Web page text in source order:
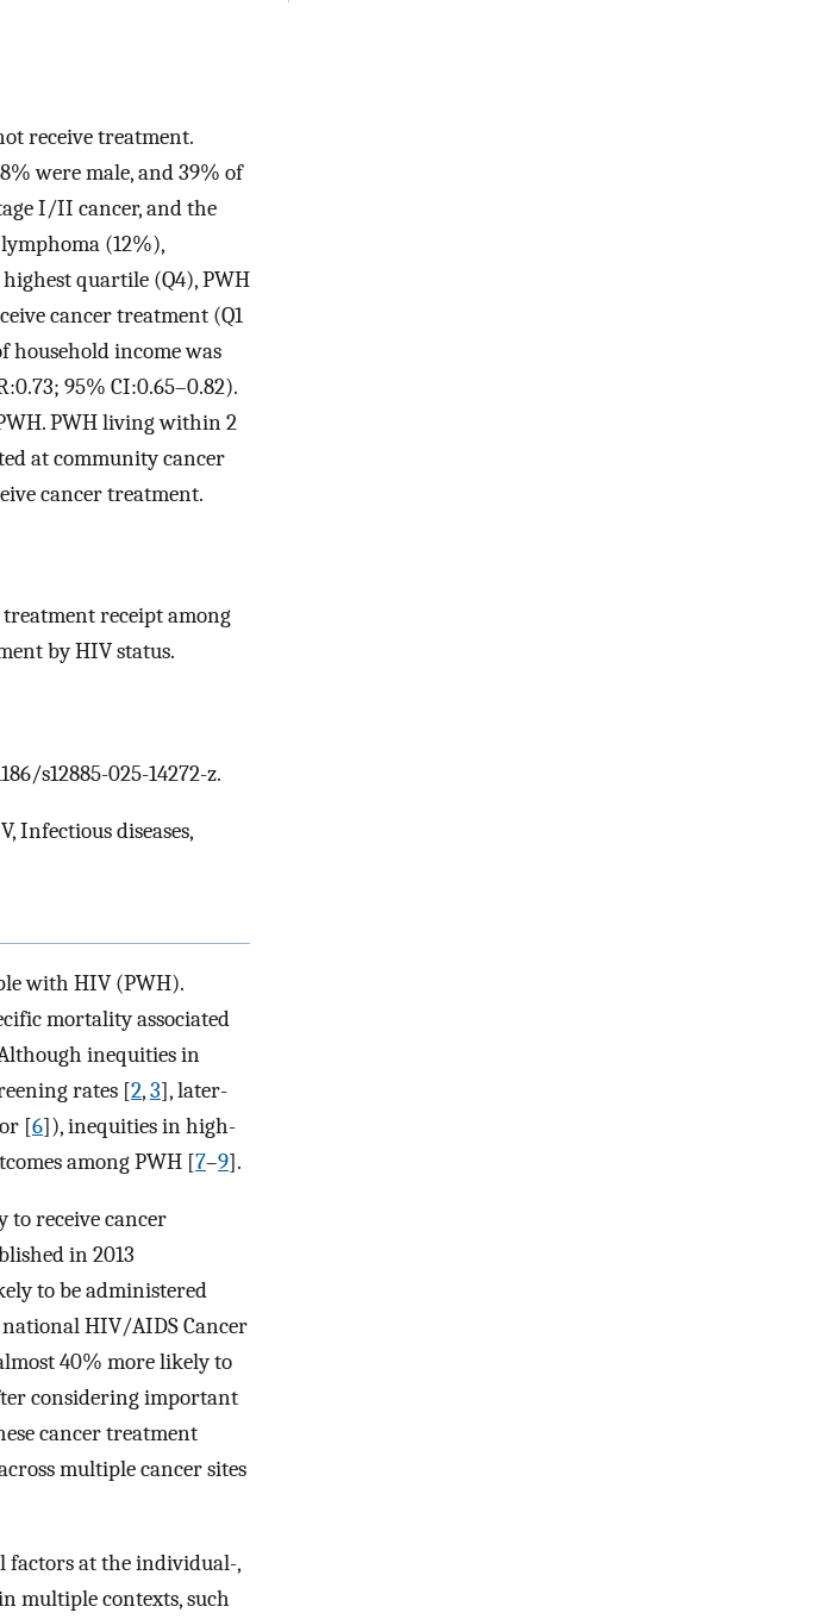
receive treatment.
were male, and 39% of
I/II cancer, and the
(12%),
quartile (Q4), PWH
cancer treatment (Q1
household income was
95% CI:0.65–0.82).
PWH living within 2
at community cancer
cancer treatment.
receipt among
by HIV status.
s12885-025-14272-z.
Infectious diseases,
with HIV (PWH).
mortality associated
inequities in
rates [2,3], later-
[6]), inequities in high-
among PWH [7–9].
to receive cancer
in 2013
to be administered
HIV/AIDS Cancer
40% more likely to
considering important
cancer treatment
multiple cancer sites
factors at the individual-,
multiple contexts, such